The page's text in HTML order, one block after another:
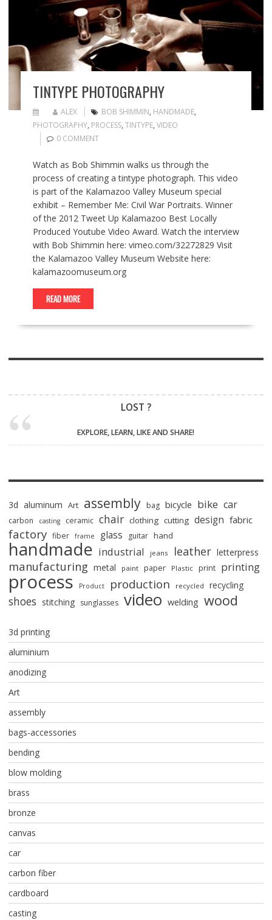
TINTYPE PHOTOGRAPHY
ALEX BOB SHIMMIN, HANDMADE,
PHOTOGRAPHY, PROCESS, TINTYPE, VIDEO
0 COMMENT
Watch as Bob Shimmin walks us through the
process of creating a tintype photograph. This video
is part of the Kalamazoo Valley Museum special
exhibit – Remember Me: Civil War Portraits. Winner
of the 2012 Tweet Up Kalamazoo Best Locally
Produced Youtube Video Award. Watch the interview
with Bob Shimmin here: vimeo.com/32272829 Visit
the Kalamazoo Valley Museum Website here:
kalamazoomuseum.org
READ MORE
LOST ?
EXPLORE, LEARN, LIKE AND SHARE!
3d aluminum Art assembly bag bicycle bike car
carbon casting ceramic chair clothing cutting design fabric
factory fiber frame glass guitar hand
handmade industrial jeans leather letterpress
manufacturing metal paint paper Plastic print printing
process Product production recycled recycling
shoes stitching sunglasses video welding wood
3d printing
aluminium
anodizing
Art
assembly
bags-accessories
bending
blow molding
brass
bronze
canvas
car
carbon fiber
cardboard
casting